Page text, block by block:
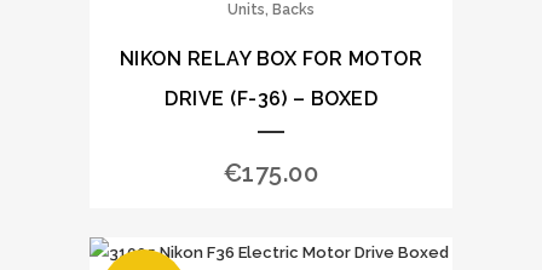
Units, Backs
NIKON RELAY BOX FOR MOTOR
DRIVE (F-36) – BOXED
€175.00